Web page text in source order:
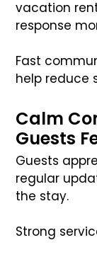
vacation
response
Fast
help reduce
Calm
Guests
Guests
regular
the stay.
Strong